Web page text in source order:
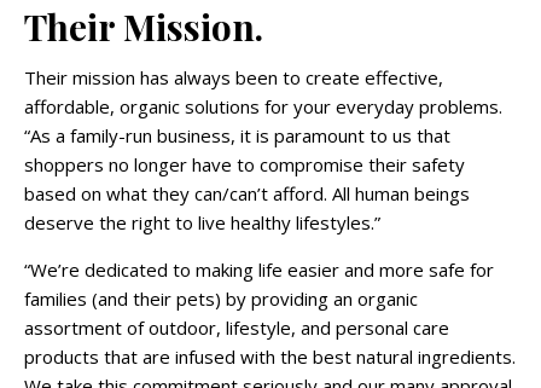
Their Mission.
Their mission has always been to create effective,
affordable, organic solutions for your everyday problems.
“As a family-run business, it is paramount to us that
shoppers no longer have to compromise their safety
based on what they can/can’t afford. All human beings
deserve the right to live healthy lifestyles.”
“We’re dedicated to making life easier and more safe for
families (and their pets) by providing an organic
assortment of outdoor, lifestyle, and personal care
products that are infused with the best natural ingredients.